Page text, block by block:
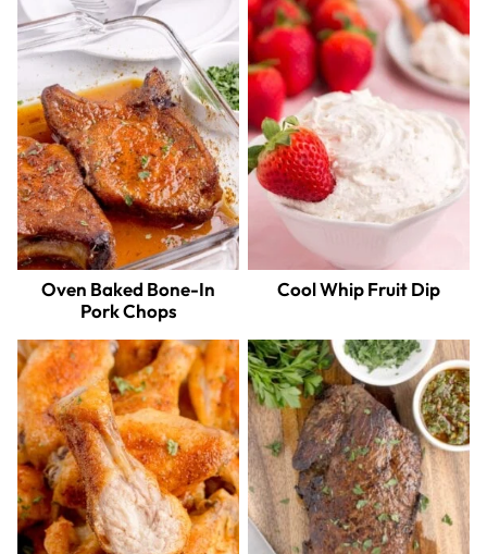
Oven Baked Bone-In
Pork Chops
Cool Whip Fruit Dip